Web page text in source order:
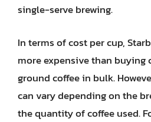
single-serve brewing.
In terms of cost per cup,
more expensive than buying
ground coffee in bulk.
can vary depending on the
the quantity of coffee used.